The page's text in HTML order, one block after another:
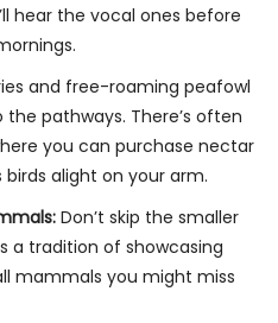
hear the vocal ones before
and free-roaming peafowl
pathways. There’s often
you can purchase nectar
alight on your arm.
Don’t skip the smaller
a tradition of showcasing
mammals you might miss